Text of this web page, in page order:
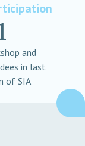
and
in last
of SIA